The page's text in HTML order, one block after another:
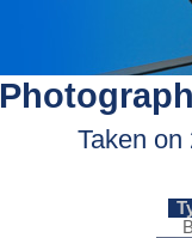
Taken on